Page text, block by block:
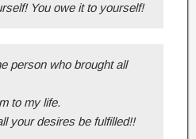
You owe it to yourself!
person who brought all
to my life.
your desires be fulfilled!!